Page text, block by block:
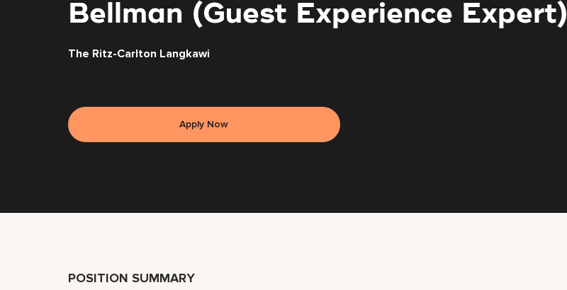
Bellman (Guest Experience Expert)
The Ritz-Carlton Langkawi
Apply Now
POSITION SUMMARY